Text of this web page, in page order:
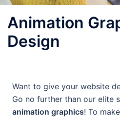
Animation
Design
Want to give your website
Go no further than our elite
animation graphics! To